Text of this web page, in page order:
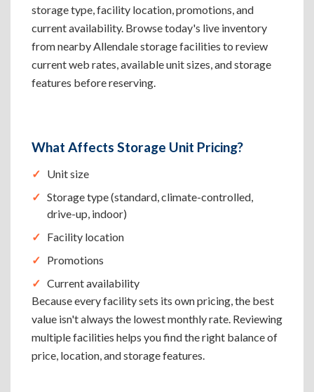
storage type, facility location, promotions, and
current availability. Browse today's live inventory
from nearby Allendale storage facilities to review
current web rates, available unit sizes, and storage
features before reserving.
What Affects Storage Unit Pricing?
Unit size
Storage type (standard, climate-controlled,
drive-up, indoor)
Facility location
Promotions
Current availability
Because every facility sets its own pricing, the best
value isn't always the lowest monthly rate. Reviewing
multiple facilities helps you find the right balance of
price, location, and storage features.